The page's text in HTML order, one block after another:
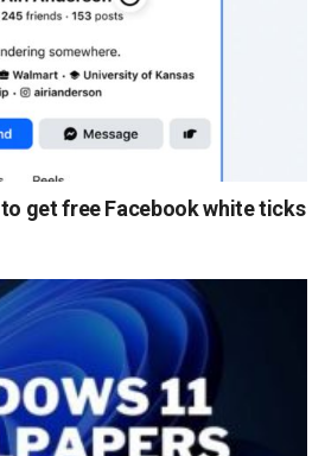
get free Facebook white ticks